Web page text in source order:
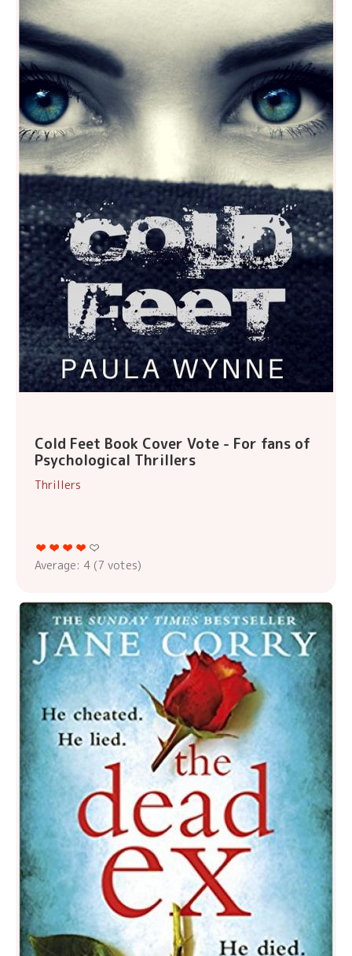
Cold Feet Book Cover Vote - For fans of
Psychological Thrillers
Thrillers
Average: 4 (7 votes)